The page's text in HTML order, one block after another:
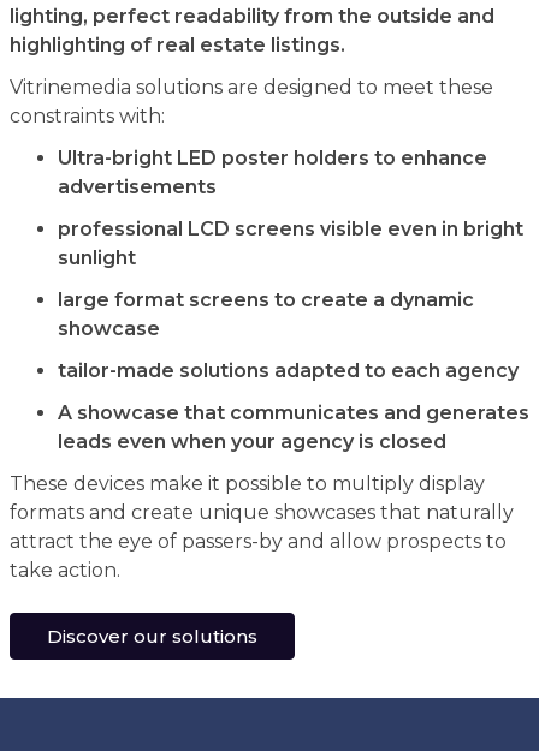
lighting, perfect readability from the outside and
highlighting of real estate listings.
Vitrinemedia solutions are designed to meet these
constraints with:
Ultra-bright LED poster holders to enhance
advertisements
professional LCD screens visible even in bright
sunlight
large format screens to create a dynamic
showcase
tailor-made solutions adapted to each agency
A showcase that communicates and generates
leads even when your agency is closed
These devices make it possible to multiply display
formats and create unique showcases that naturally
attract the eye of passers-by and allow prospects to
take action.
Discover our solutions